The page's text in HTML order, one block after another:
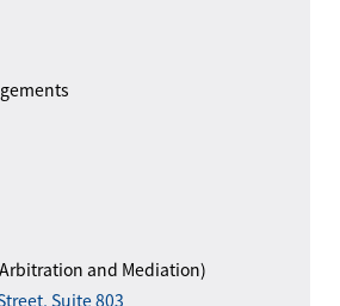
and Mediation)
Suite 803